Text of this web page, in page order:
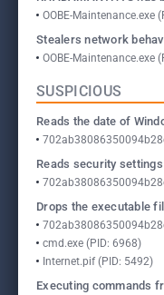
OOBE-Maintenance.exe
Stealers network
OOBE-Maintenance.exe
SUSPICIOUS
Reads the date of
Reads security
Drops the executable
cmd.exe (PID: 6968)
Internet.pif (PID: 5492)
Executing commands